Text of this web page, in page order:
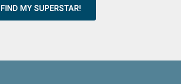
FIND MY SUPERSTAR!